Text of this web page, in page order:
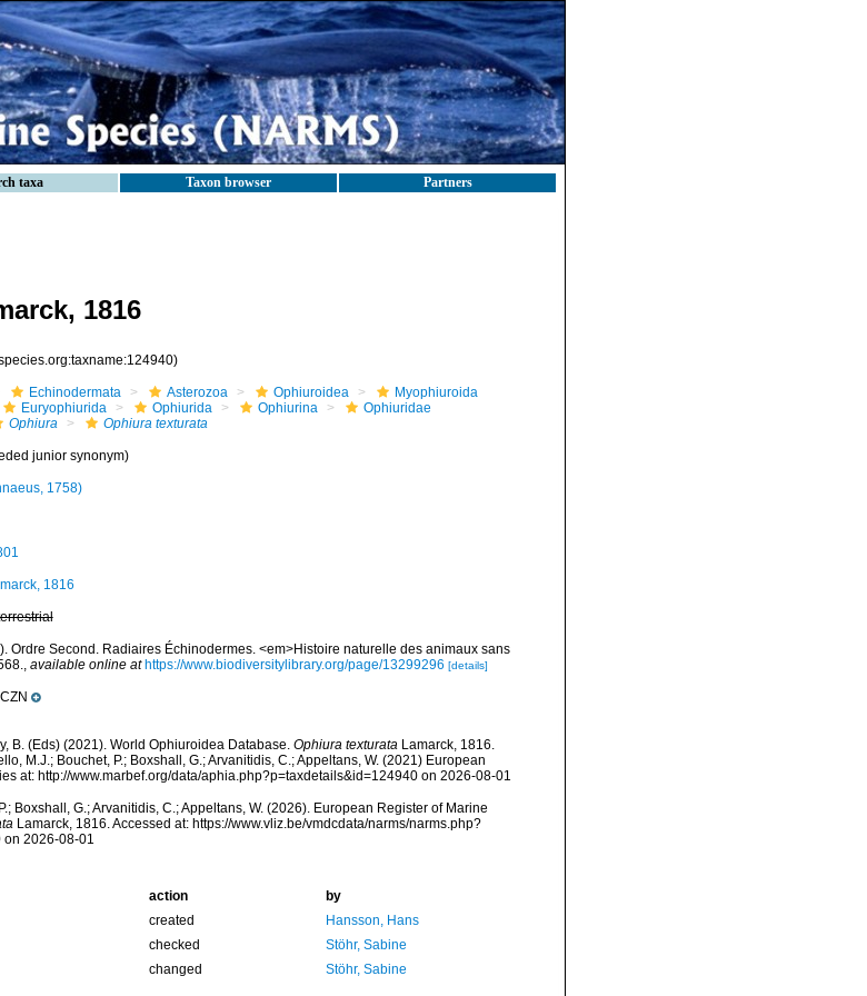
taxa Taxon browser Partners
1816
Echinodermata Asterozoa Ophiuroidea
Myophiuroida
Euryophiurida Ophiurida Ophiurina
Ophiuridae
Ophiura Ophiura texturata
junior synonym)
1758)
1816
Ordre Second. Radiaires Échinodermes. <em>Histoire naturelle des animaux sans
, available online at https://www.biodiversitylibrary.org/page/13299296 [details]
B. (Eds) (2021). World Ophiuroidea Database. Ophiura texturataLamarck, 1816.
M.J.; Bouchet, P.; Boxshall, G.; Arvanitidis, C.; Appeltans, W. (2021) European
at: http://www.marbef.org/data/aphia.php?p=taxdetails&id=124940 on 2026-08-01
Boxshall, G.; Arvanitidis, C.; Appeltans, W. (2026). European Register of Marine
Lamarck, 1816. Accessed at: https://www.vliz.be/vmdcdata/narms/narms.php?
2026-08-01
action
by
created
Hansson, Hans
checked
Stöhr, Sabine
changed Stöhr, Sabine